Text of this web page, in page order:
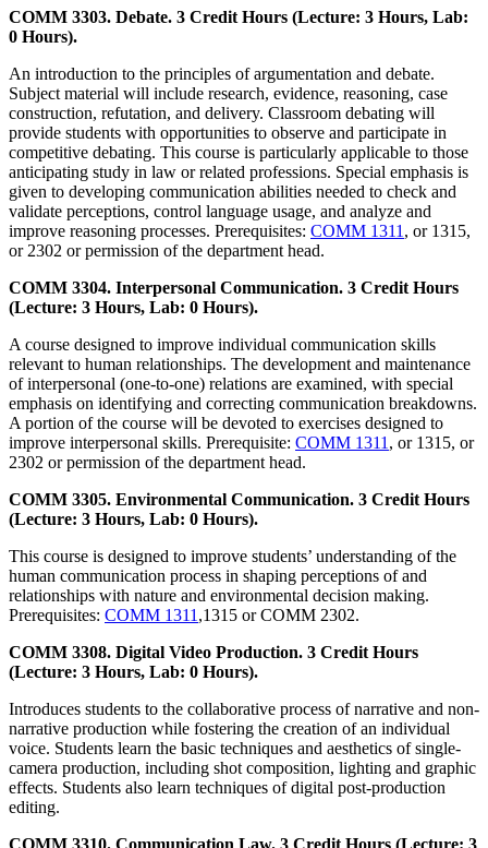
COMM 3303. Debate. 3 Credit Hours (Lecture: 3 Hours, Lab:
0 Hours).
An introduction to the principles of argumentation and debate.
Subject material will include research, evidence, reasoning, case
construction, refutation, and delivery. Classroom debating will
provide students with opportunities to observe and participate in
competitive debating. This course is particularly applicable to those
anticipating study in law or related professions. Special emphasis is
given to developing communication abilities needed to check and
validate perceptions, control language usage, and analyze and
improve reasoning processes. Prerequisites: COMM 1311 , or 1315,
or 2302 or permission of the department head.
COMM 3304. Interpersonal Communication. 3 Credit Hours
(Lecture: 3 Hours, Lab: 0 Hours).
A course designed to improve individual communication skills
relevant to human relationships. The development and maintenance
of interpersonal (one-to-one) relations are examined, with special
emphasis on identifying and correcting communication breakdowns.
A portion of the course will be devoted to exercises designed to
improve interpersonal skills. Prerequisite: COMM 1311 , or 1315, or
2302 or permission of the department head.
COMM 3305. Environmental Communication. 3 Credit Hours
(Lecture: 3 Hours, Lab: 0 Hours).
This course is designed to improve students’ understanding of the
human communication process in shaping perceptions of and
relationships with nature and environmental decision making.
Prerequisites: COMM 1311 ,1315 or COMM 2302.
COMM 3308. Digital Video Production. 3 Credit Hours
(Lecture: 3 Hours, Lab: 0 Hours).
Introduces students to the collaborative process of narrative and non-
narrative production while fostering the creation of an individual
voice. Students learn the basic techniques and aesthetics of single-
camera production, including shot composition, lighting and graphic
effects. Students also learn techniques of digital post-production
editing.
COMM 3310. Communication Law. 3 Credit Hours (Lecture: 3